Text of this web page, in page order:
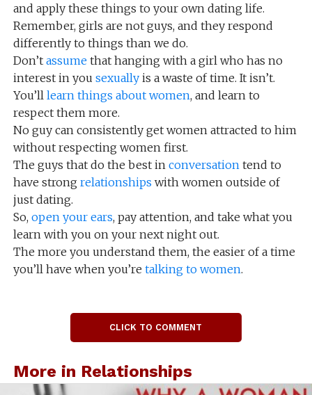
and apply these things to your own dating life.
Remember, girls are not guys, and they respond
differently to things than we do.
Don’t assumethat hanging with a girl who has no
interest in you sexuallyis a waste of time. It isn’t.
You’ll learn things about women, and learn to
respect them more.
No guy can consistently get women attracted to him
without respecting women first.
The guys that do the best in conversation tend to
have strong relationships with women outside of
just dating.
So, open your ears, pay attention, and take what you
learn with you on your next night out.
The more you understand them, the easier of a time
you’ll have when you’re talking to women.
CLICK TO COMMENT
More in Relationships